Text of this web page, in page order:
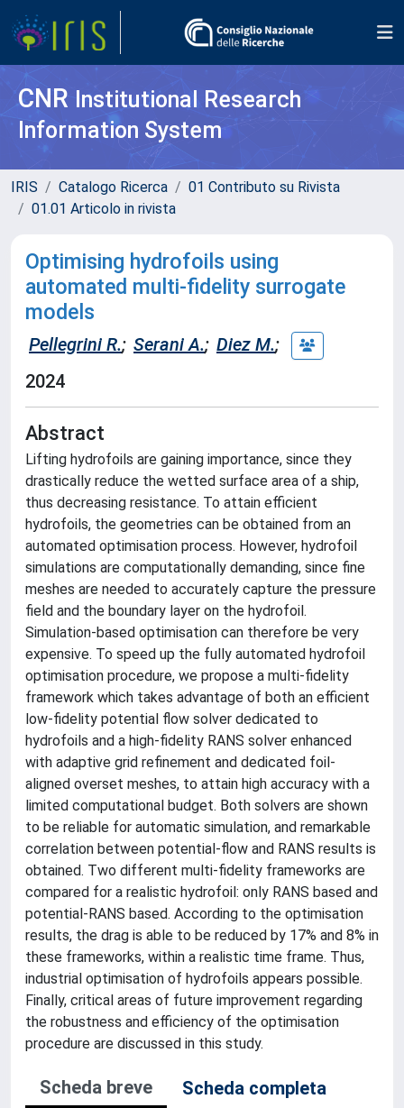
CNR Institutional Research
Information System
IRIS Catalogo Ricerca
01 Contributo su Rivista
01.01 Articolo in rivista
Optimising hydrofoils using
automated multi-fidelity surrogate
models
Pellegrini R.; Serani A.; Diez M.;
2024
Abstract
Lifting hydrofoils are gaining importance, since they
drastically reduce the wetted surface area of a ship,
thus decreasing resistance. To attain efficient
hydrofoils, the geometries can be obtained from an
automated optimisation process. However, hydrofoil
simulations are computationally demanding, since fine
meshes are needed to accurately capture the pressure
field and the boundary layer on the hydrofoil.
Simulation-based optimisation can therefore be very
expensive. To speed up the fully automated hydrofoil
optimisation procedure, we propose a multi-fidelity
framework which takes advantage of both an efficient
low-fidelity potential flow solver dedicated to
hydrofoils and a high-fidelity RANS solver enhanced
with adaptive grid refinement and dedicated foil-
aligned overset meshes, to attain high accuracy with a
limited computational budget. Both solvers are shown
to be reliable for automatic simulation, and remarkable
correlation between potential-flow and RANS results is
obtained. Two different multi-fidelity frameworks are
compared for a realistic hydrofoil: only RANS based and
potential-RANS based. According to the optimisation
results, the drag is able to be reduced by 17% and 8% in
these frameworks, within a realistic time frame. Thus,
industrial optimisation of hydrofoils appears possible.
Finally, critical areas of future improvement regarding
the robustness and efficiency of the optimisation
procedure are discussed in this study.
Scheda breve
Scheda completa